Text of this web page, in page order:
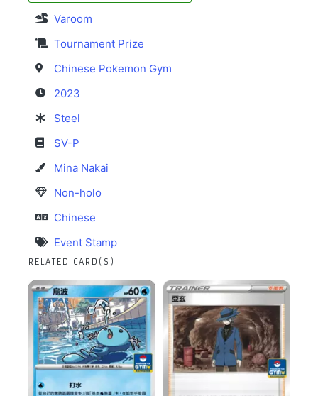
Varoom
Tournament Prize
Chinese Pokemon Gym
2023
Steel
SV-P
Mina Nakai
Non-holo
Chinese
Event Stamp
RELATED CARD(S)